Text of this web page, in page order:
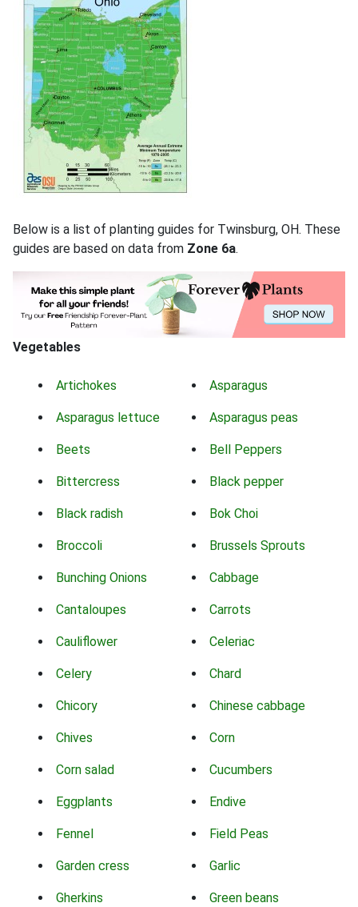
Below is a list of planting guides for Twinsburg, OH. These
guides are based on data from Zone 6a.
Vegetables
Artichokes Asparagus
Asparagus lettuce Asparagus peas
Beets Bell Peppers
Bittercress Black pepper
Black radish Bok Choi
Broccoli Brussels Sprouts
Bunching Onions Cabbage
Cantaloupes Carrots
Cauliflower Celeriac
Celery Chard
Chicory Chinese cabbage
Chives Corn
Corn salad Cucumbers
Eggplants Endive
Fennel Field Peas
Garden cress Garlic
Gherkins Green beans